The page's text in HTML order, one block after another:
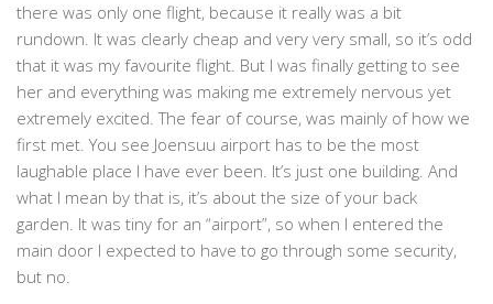
there was only one flight, because it really was a bit
rundown. It was clearly cheap and very very small, so it’s odd
that it was my favourite flight. But I was finally getting to see
her and everything was making me extremely nervous yet
extremely excited. The fear of course, was mainly of how we
first met. You see Joensuu airport has to be the most
laughable place I have ever been. It’s just one building. And
what I mean by that is, it’s about the size of your back
garden. It was tiny for an “airport”, so when I entered the
main door I expected to have to go through some security,
but no.